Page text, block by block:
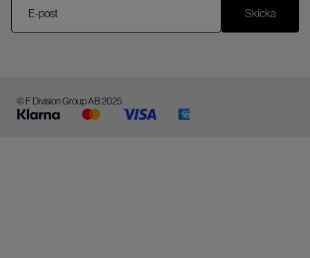
Skicka
© F Division Group AB 2025